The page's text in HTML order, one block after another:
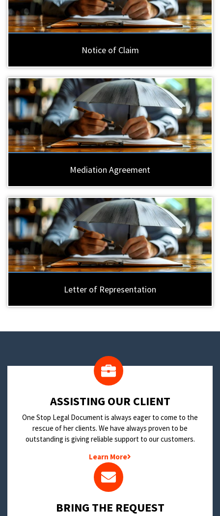
Notice of Claim
Mediation Agreement
Letter of Representation
​ASSISTING OUR CLIENT
One Stop Legal Document is always eager to come to the
rescue of her clients. We have always proven to be
outstanding is giving reliable support to our customers.
Learn More
BRING THE REQUEST